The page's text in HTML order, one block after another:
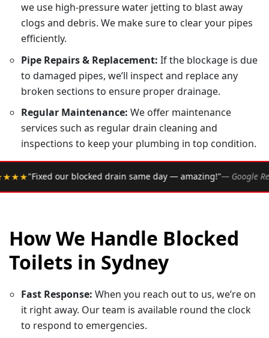
we use high-pressure water jetting to blast away
clogs and debris. We make sure to clear your pipes
efficiently.
Pipe Repairs & Replacement: If the blockage is due
to damaged pipes, we’ll inspect and replace any
broken sections to ensure proper drainage.
Regular Maintenance: We offer maintenance
services such as regular drain cleaning and
inspections to keep your plumbing in top condition.
same day — amazing!"— Google Review• ★★★★★
How We Handle Blocked
Toilets in Sydney
Fast Response: When you reach out to us, we’re on
it right away. Our team is available round the clock
to respond to emergencies.